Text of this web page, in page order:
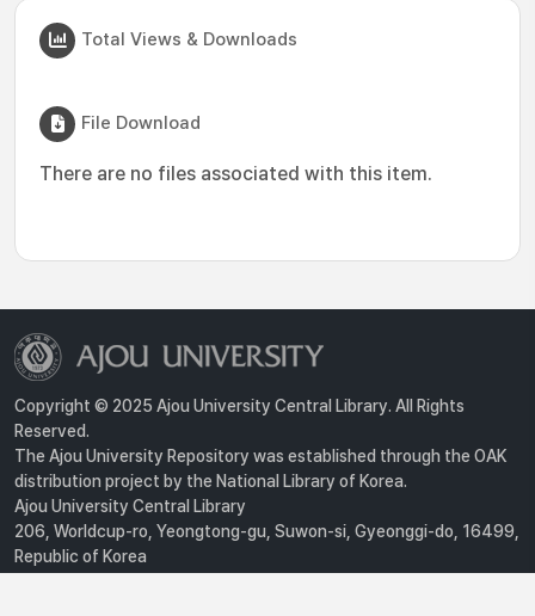
Total Views & Downloads
File Download
There are no files associated with this item.
Copyright © 2025 Ajou University Central Library. All Rights
Reserved.
The Ajou University Repository was established through the OAK
distribution project by the National Library of Korea.
Ajou University Central Library
206, Worldcup-ro, Yeongtong-gu, Suwon-si, Gyeonggi-do, 16499,
Republic of Korea